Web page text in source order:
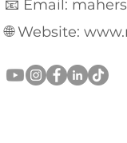
📧 Email:
🌐 Website: